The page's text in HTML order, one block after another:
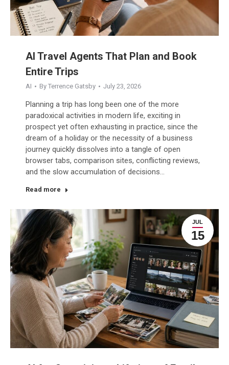
AI Travel Agents That Plan and Book
Entire Trips
AI By Terrence Gatsby July 23, 2026
Planning a trip has long been one of the more
paradoxical activities in modern life, exciting in
prospect yet often exhausting in practice, since the
dream of a holiday or the necessity of a business
journey quickly dissolves into a tangle of open
browser tabs, comparison sites, conflicting reviews,
and the slow accumulation of decisions…
Read more
JUL
15